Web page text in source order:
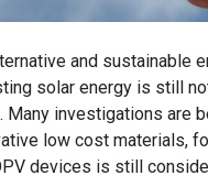
and sustainable
solar energy is still
investigations are
low cost materials,
devices is still